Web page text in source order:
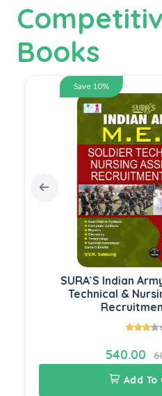
Books
Save 10%
SURA`S Indian
Technical &
Recruitment
540.00
Add To